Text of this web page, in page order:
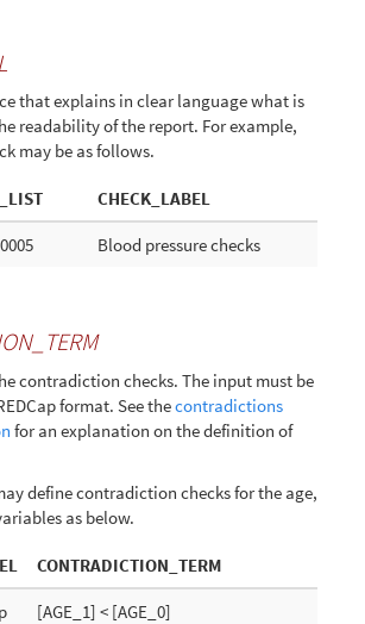
that explains in clear language what is
readability of the report. For example,
may be as follows.
CHECK_LABEL
Blood pressure checks
contradiction checks. The input must be
format. See thecontradictions
for an explanation on the definition of
define contradiction checks for the age,
as below.
CONTRADICTION_TERM
[AGE_1] < [AGE_0]